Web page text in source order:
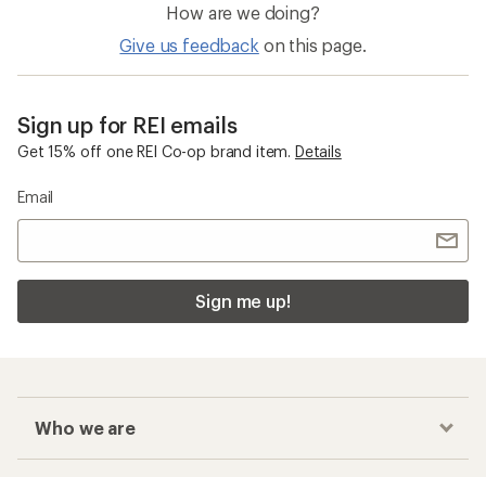
How are we doing?
Give us feedback on this page.
Sign up for REI emails
Get 15% off one REI Co-op brand item. Details
Email
Sign me up!
Who we are